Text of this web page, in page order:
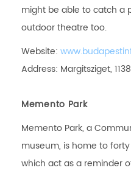
might be able to catch a
outdoor theatre too.
Website:
Address: Margitsziget, 1138
Memento Park
Memento Park, a
museum, is home to
which act as a reminder